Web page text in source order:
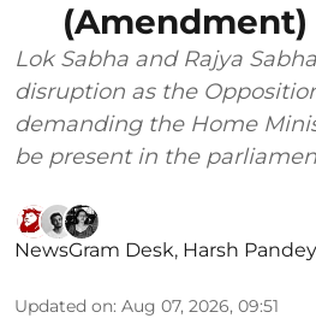
(Amendment)
Lok Sabha and Rajya
disruption as the
demanding the Home
be present in the
NewsGram Desk, Harsh Pandey
Updated on: Aug 07, 2026, 09:51